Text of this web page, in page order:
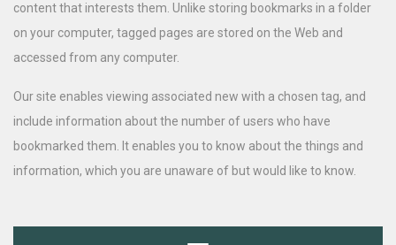
content that interests them. Unlike storing bookmarks in a folder
on your computer, tagged pages are stored on the Web and
accessed from any computer.
Our site enables viewing associated new with a chosen tag, and
include information about the number of users who have
bookmarked them. It enables you to know about the things and
information, which you are unaware of but would like to know.